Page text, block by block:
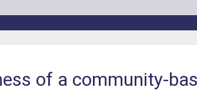
of a community-